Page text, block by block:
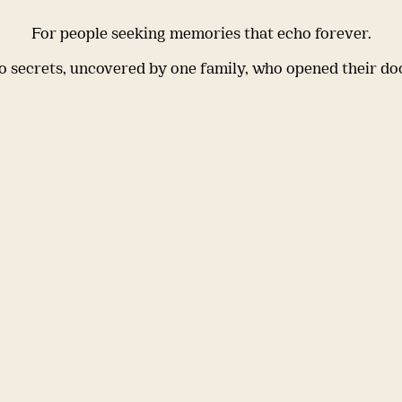
For people seeking memories that echo forever.
secrets, uncovered by one family, who opened their